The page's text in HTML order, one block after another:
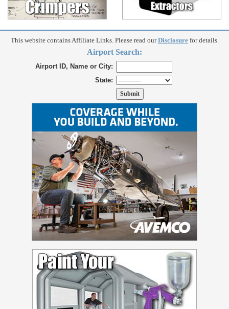
This website contains Affiliate Links. Please read ourDisclosurefor details.
Airport Search:
Airport ID, Name or City:
State: